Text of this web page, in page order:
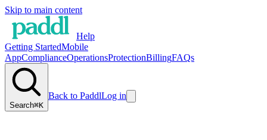
Skip to main content
Help
Getting StartedMobile
AppComplianceOperationsProtectionBillingFAQs
Search⌘K
Back to PaddlLog in